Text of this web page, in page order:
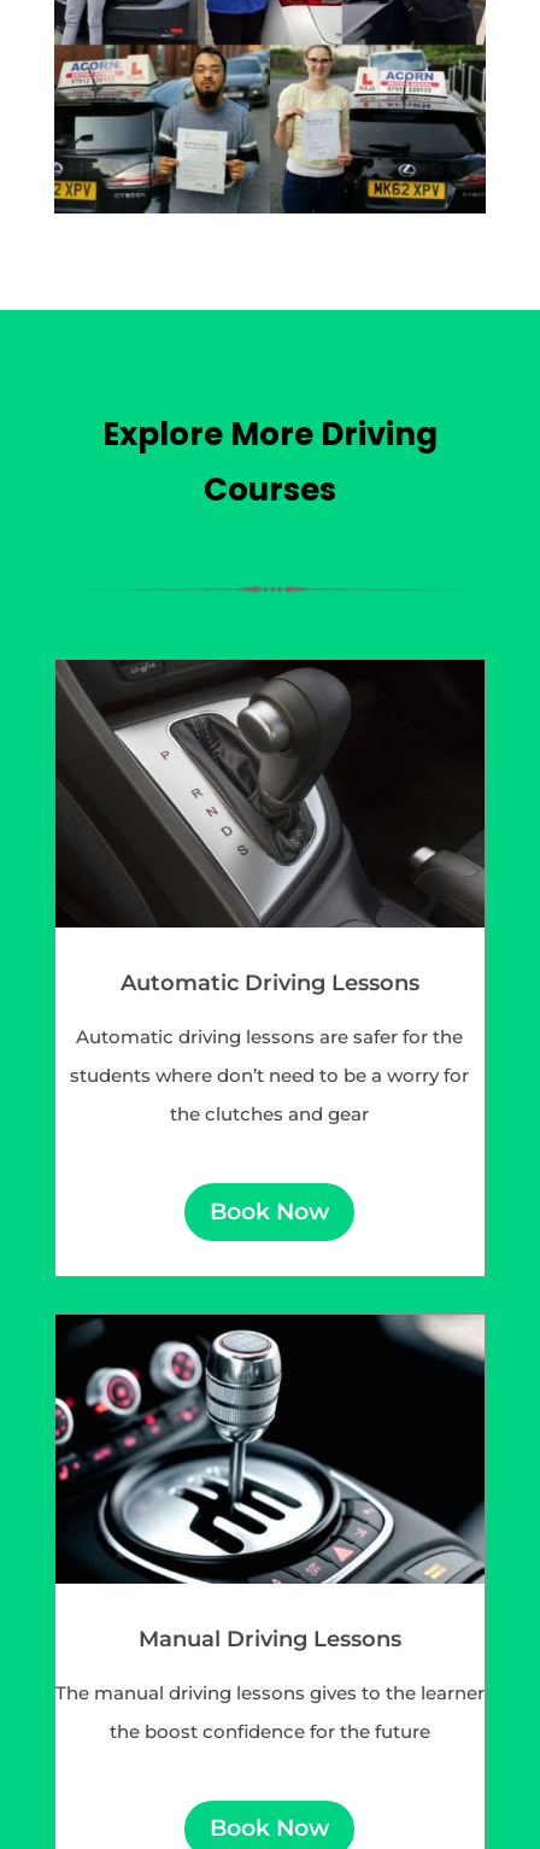
Explore More Driving
Courses
Automatic Driving Lessons
Automatic driving lessons are safer for the
students where don’t need to be a worry for
the clutches and gear
Book Now
Manual Driving Lessons
The manual driving lessons gives to the learner
the boost confidence for the future
Book Now